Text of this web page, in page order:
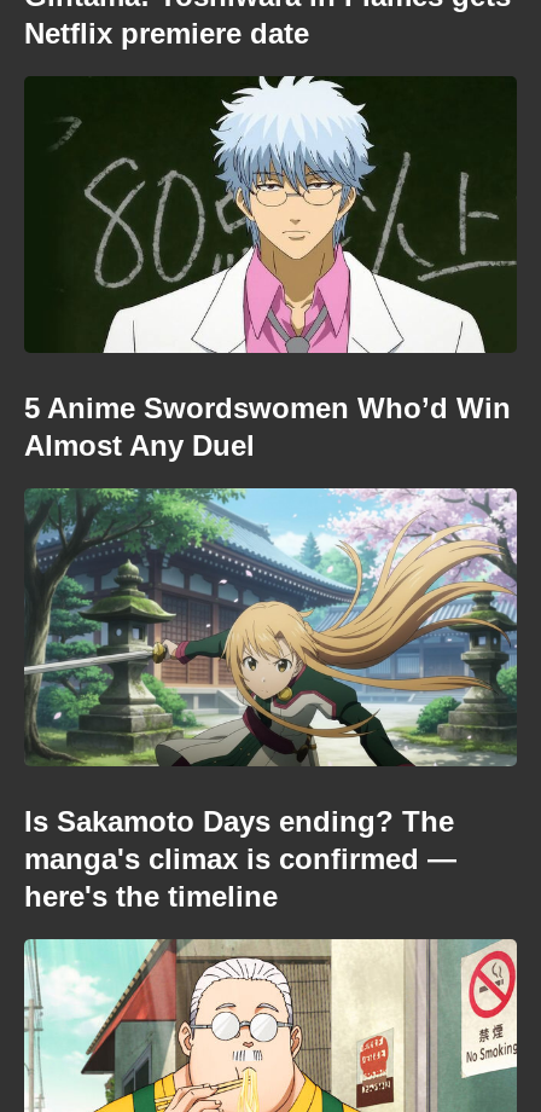
Netflix premiere date
5 Anime Swordswomen Who’d Win
Almost Any Duel
Is Sakamoto Days ending? The
manga's climax is confirmed —
here's the timeline